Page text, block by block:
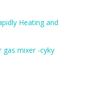
Heating and
gas mixer -cyky